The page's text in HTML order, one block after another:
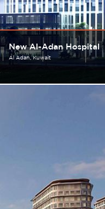
New Al-Adan Hospital
Al Adan Kuwait